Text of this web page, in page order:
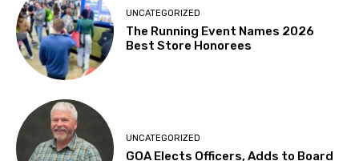
UNCATEGORIZED
The Running Event Names 2026
Best Store Honorees
UNCATEGORIZED
GOA Elects Officers, Adds to Board